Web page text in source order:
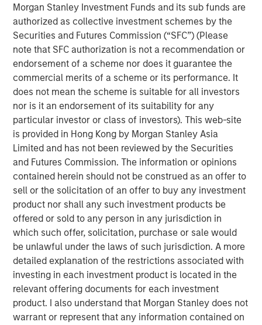
Morgan Stanley Investment Funds and its sub funds are
authorized as collective investment schemes by the
Securities and Futures Commission (“SFC”) (Please
note that SFC authorization is not a recommendation or
endorsement of a scheme nor does it guarantee the
commercial merits of a scheme or its performance. It
does not mean the scheme is suitable for all investors
nor is it an endorsement of its suitability for any
particular investor or class of investors). This web-site
is provided in Hong Kong by Morgan Stanley Asia
Limited and has not been reviewed by the Securities
and Futures Commission. The information or opinions
contained herein should not be construed as an offer to
sell or the solicitation of an offer to buy any investment
product nor shall any such investment products be
offered or sold to any person in any jurisdiction in
which such offer, solicitation, purchase or sale would
be unlawful under the laws of such jurisdiction. A more
detailed explanation of the restrictions associated with
investing in each investment product is located in the
relevant offering documents for each investment
product. I also understand that Morgan Stanley does not
warrant or represent that any information contained on
to enable a new set of payment rails that circumvents the
existing financial establishment.
It is still unclear if bitcoin will become a lasting piece of
the financial firmament or is just a passing fad.
While it has the potential to become as ubiquitous as the
internet over time, there are nevertheless many issues to
be addressed. As with the internet, we will probably see a
mixture of both blockchain native companies as well as
companies adopting the technology to improve their
existing business processes and to attack new market
opportunities afforded by these new capabilities. We
believe blockchain is a technology that will continue to
garner increasing mindshare in the years ahead.
Download PDF
Counterpoint Global
Counterpoint Global’s culture fosters collaboration,
creativity, continued development and differentiated
thinking.